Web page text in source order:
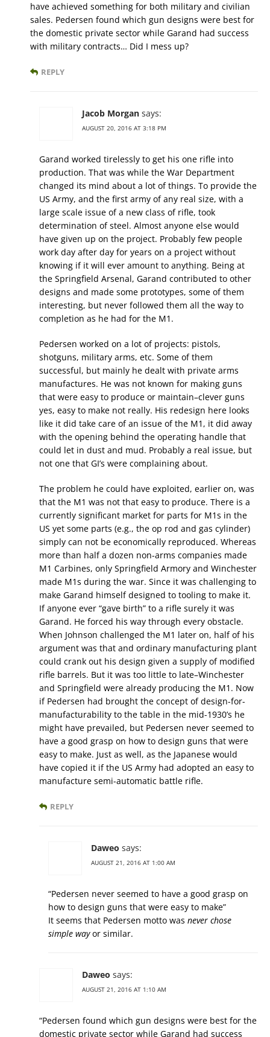
have achieved something for both military and civilian
sales. Pedersen found which gun designs were best for
the domestic private sector while Garand had success
with military contracts… Did I mess up?
REPLY
Jacob Morgan says:
AUGUST 20, 2016 AT 3:18 PM
Garand worked tirelessly to get his one rifle into
production. That was while the War Department
changed its mind about a lot of things. To provide the
US Army, and the first army of any real size, with a
large scale issue of a new class of rifle, took
determination of steel. Almost anyone else would
have given up on the project. Probably few people
work day after day for years on a project without
knowing if it will ever amount to anything. Being at
the Springfield Arsenal, Garand contributed to other
designs and made some prototypes, some of them
interesting, but never followed them all the way to
completion as he had for the M1.
Pedersen worked on a lot of projects: pistols,
shotguns, military arms, etc. Some of them
successful, but mainly he dealt with private arms
manufactures. He was not known for making guns
that were easy to produce or maintain–clever guns
yes, easy to make not really. His redesign here looks
like it did take care of an issue of the M1, it did away
with the opening behind the operating handle that
could let in dust and mud. Probably a real issue, but
not one that GI’s were complaining about.
The problem he could have exploited, earlier on, was
that the M1 was not that easy to produce. There is a
currently significant market for parts for M1s in the
US yet some parts (e.g., the op rod and gas cylinder)
simply can not be economically reproduced. Whereas
more than half a dozen non-arms companies made
M1 Carbines, only Springfield Armory and Winchester
made M1s during the war. Since it was challenging to
make Garand himself designed to tooling to make it.
If anyone ever “gave birth” to a rifle surely it was
Garand. He forced his way through every obstacle.
When Johnson challenged the M1 later on, half of his
argument was that and ordinary manufacturing plant
could crank out his design given a supply of modified
rifle barrels. But it was too little to late–Winchester
and Springfield were already producing the M1. Now
if Pedersen had brought the concept of design-for-
manufacturability to the table in the mid-1930’s he
might have prevailed, but Pedersen never seemed to
have a good grasp on how to design guns that were
easy to make. Just as well, as the Japanese would
have copied it if the US Army had adopted an easy to
manufacture semi-automatic battle rifle.
REPLY
Daweo says:
AUGUST 21, 2016 AT 1:00 AM
“Pedersen never seemed to have a good grasp on
how to design guns that were easy to make”
It seems that Pedersen motto was never chose
simple wayor similar.
Daweo says:
AUGUST 21, 2016 AT 1:10 AM
“Pedersen found which gun designs were best for the
domestic private sector while Garand had success